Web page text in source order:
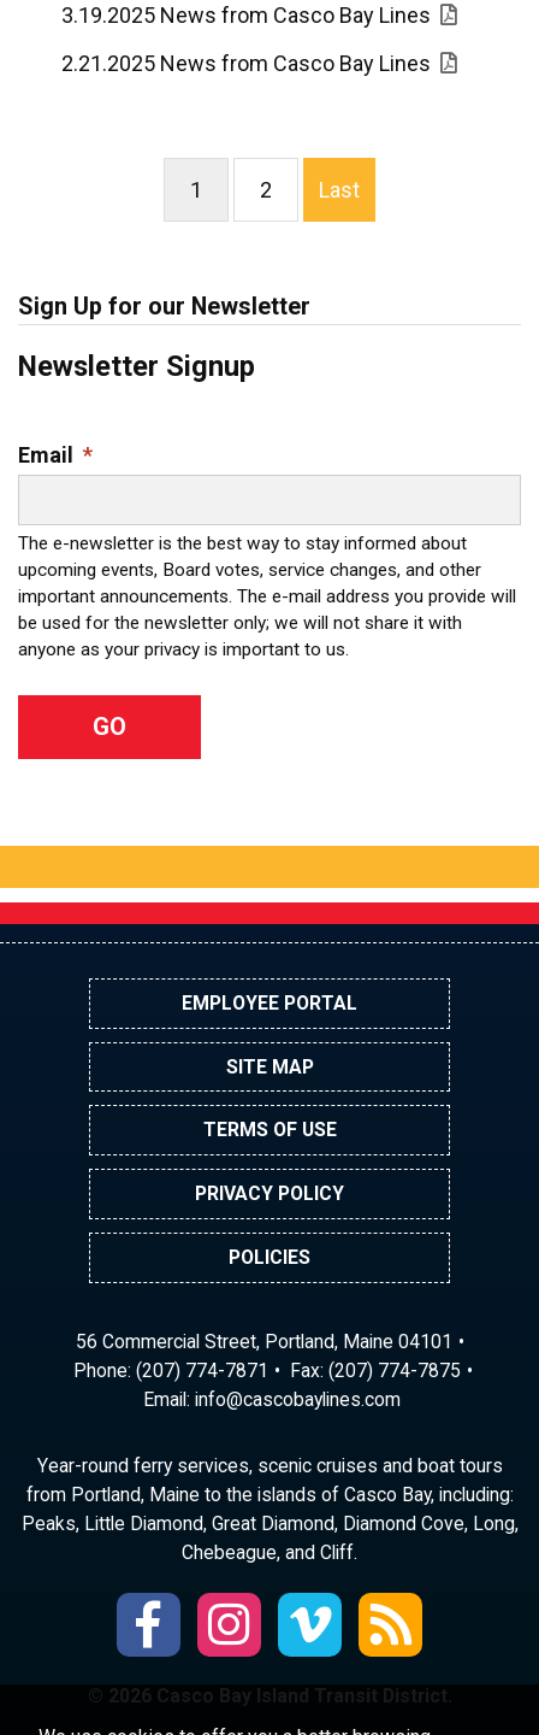
3.19.2025 News from Casco Bay Lines
2.21.2025 News from Casco Bay Lines
1 2 Last
Sign Up for our Newsletter
Newsletter Signup
Email *
The e-newsletter is the best way to stay informed about
upcoming events, Board votes, service changes, and other
important announcements. The e-mail address you provide will
be used for the newsletter only; we will not share it with
anyone as your privacy is important to us.
EMPLOYEE PORTAL
SITE MAP
TERMS OF USE
PRIVACY POLICY
POLICIES
56 Commercial Street, Portland, Maine 04101
Phone: (207) 774-7871
Fax: (207) 774-7875
Email:
moc.s
enily
abocs
ac@of
ni
Year-round ferry services, scenic cruises and boat tours
from Portland, Maine to the islands of Casco Bay, including:
Peaks, Little Diamond, Great Diamond, Diamond Cove, Long,
Chebeague, and Cliff.
© 2026 Casco Bay Island Transit District.